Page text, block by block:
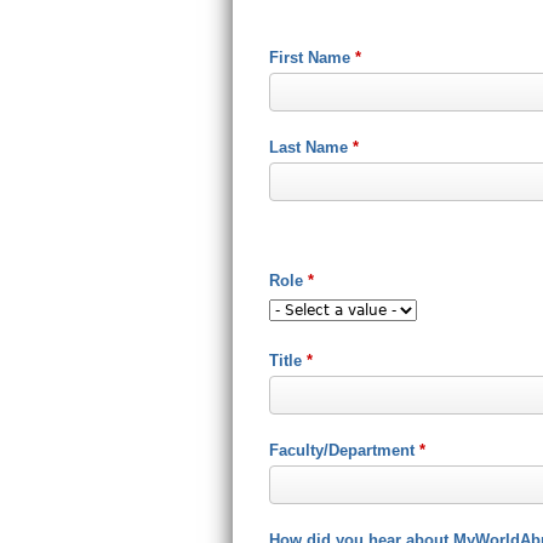
First Name *
Last Name *
Role *
Title *
Faculty/Department *